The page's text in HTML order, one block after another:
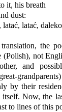
it, his breath
dust:
latać,
the
(Polish), not
and
by their
itself. Now, the
to lines of this